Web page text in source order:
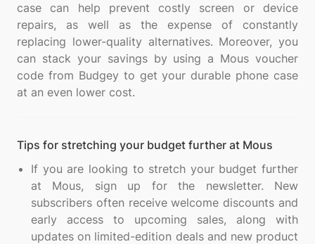
case can help prevent costly screen or device
repairs, as well as the expense of constantly
replacing lower-quality alternatives. Moreover, you
can stack your savings by using a Mous voucher
code from Budgey to get your durable phone case
Tips for stretching your budget further at Mous
If you are looking to stretch your budget further
at Mous, sign up for the newsletter. New
subscribers often receive welcome discounts and
early access to upcoming sales, along with
updates on limited-edition deals and new product